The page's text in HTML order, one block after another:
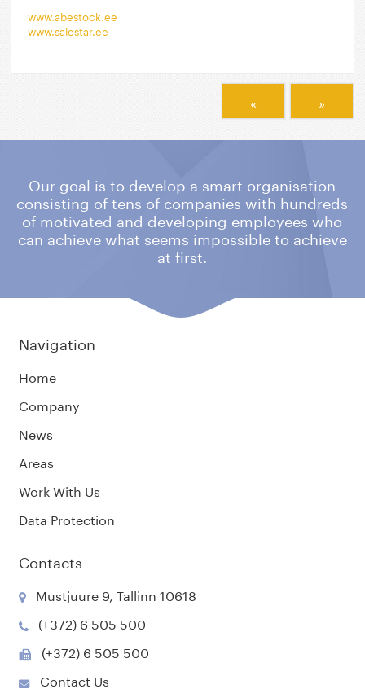
www.abestock.ee
www.salestar.ee
« »
Our goal is to develop a smart organisation
consisting of tens of companieswith hundreds
of motivated and developing employees who
can achieve what seems impossible to achieve
at first.
Navigation
Home
Company
News
Areas
Work With Us
Data Protection
Contacts
Mustjuure 9, Tallinn 10618
(+372) 6 505 500
(+372) 6 505 500
Contact Us